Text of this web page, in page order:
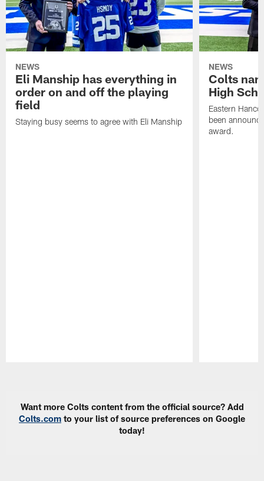
NEWS
Eli Manship has everything in
order on and off the playing
field
Staying busy seems to agree with Eli Manship
NEWS
Colts
High
Eastern
been
award.
Want more Colts content from the official source? Add
Colts.com to your list of source preferences on Google
today!